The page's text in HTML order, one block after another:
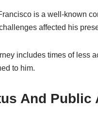
is a well-known
affected his
includes times of less
to him.
And Public